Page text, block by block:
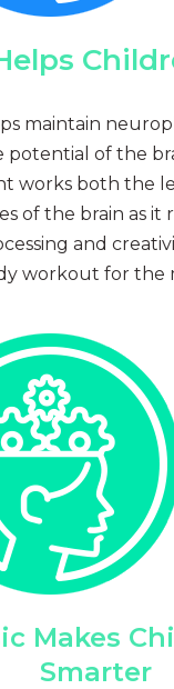
maintain
potential of the
works both the
of the brain as it
and
workout for the
Makes
Smarter